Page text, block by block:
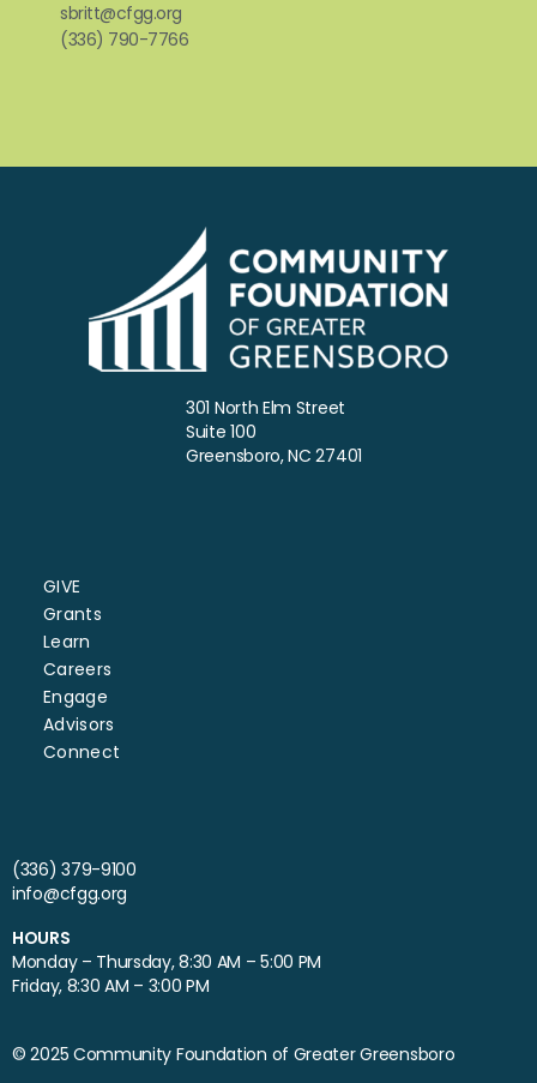
sbritt@cfgg.org
(336) 790-7766
301 North Elm Street
Suite 100
Greensboro, NC 27401
GIVE
Grants
Learn
Careers
Engage
Advisors
Connect
(336) 379-9100
info@cfgg.org
HOURS
Monday – Thursday, 8:30 AM – 5:00 PM
Friday, 8:30 AM – 3:00 PM
© 2025 Community Foundation of Greater Greensboro